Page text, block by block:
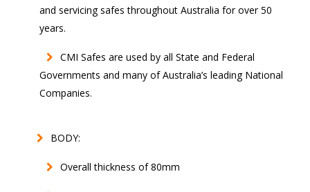
and servicing safes throughout Australia for over 50
years.
CMI Safes are used by all State and Federal
Governments and many of Australia’s leading National
Companies.
BODY:
Overall thickness of 80mm